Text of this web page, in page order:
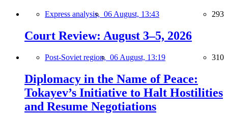
Express analysis, 06 August, 13:43 293
Court Review: August 3–5, 2026
Post-Soviet region, 06 August, 13:19 310
Diplomacy in the Name of Peace:
Tokayev’s Initiative to Halt Hostilities
and Resume Negotiations